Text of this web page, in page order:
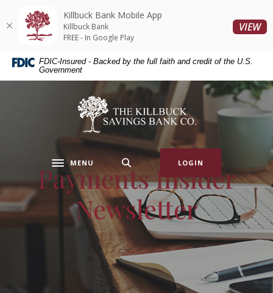
Skip
content
Skip
Acrobat
Reader
higher
FDIC-Insured - Backed by the full faith and credit of the U.S.
Government
Killbuck Bank
Toggle navigation
MENU LOGIN
Payments Insider
Newsletter
Killbuck Bank Mobile App
Killbuck Bank
FREE - In Google Play
VIEW